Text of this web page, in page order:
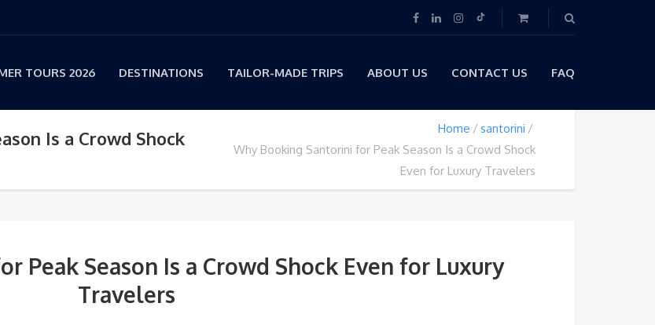
TOURS 2026 DESTINATIONS TAILOR-MADE TRIPS ABOUT US CONTACT US FAQ
Is a Crowd Shock
Home
santorini
Why Booking Santorini for Peak Season Is a Crowd Shock
Even for Luxury Travelers
Peak Season Is a Crowd Shock Even for Luxury
Travelers